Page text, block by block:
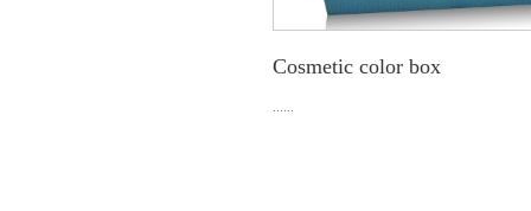
Cosmetic color box
......